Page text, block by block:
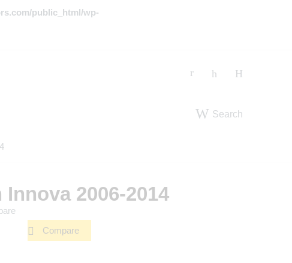
public_html/wp-
Search
2006-2014
Compare